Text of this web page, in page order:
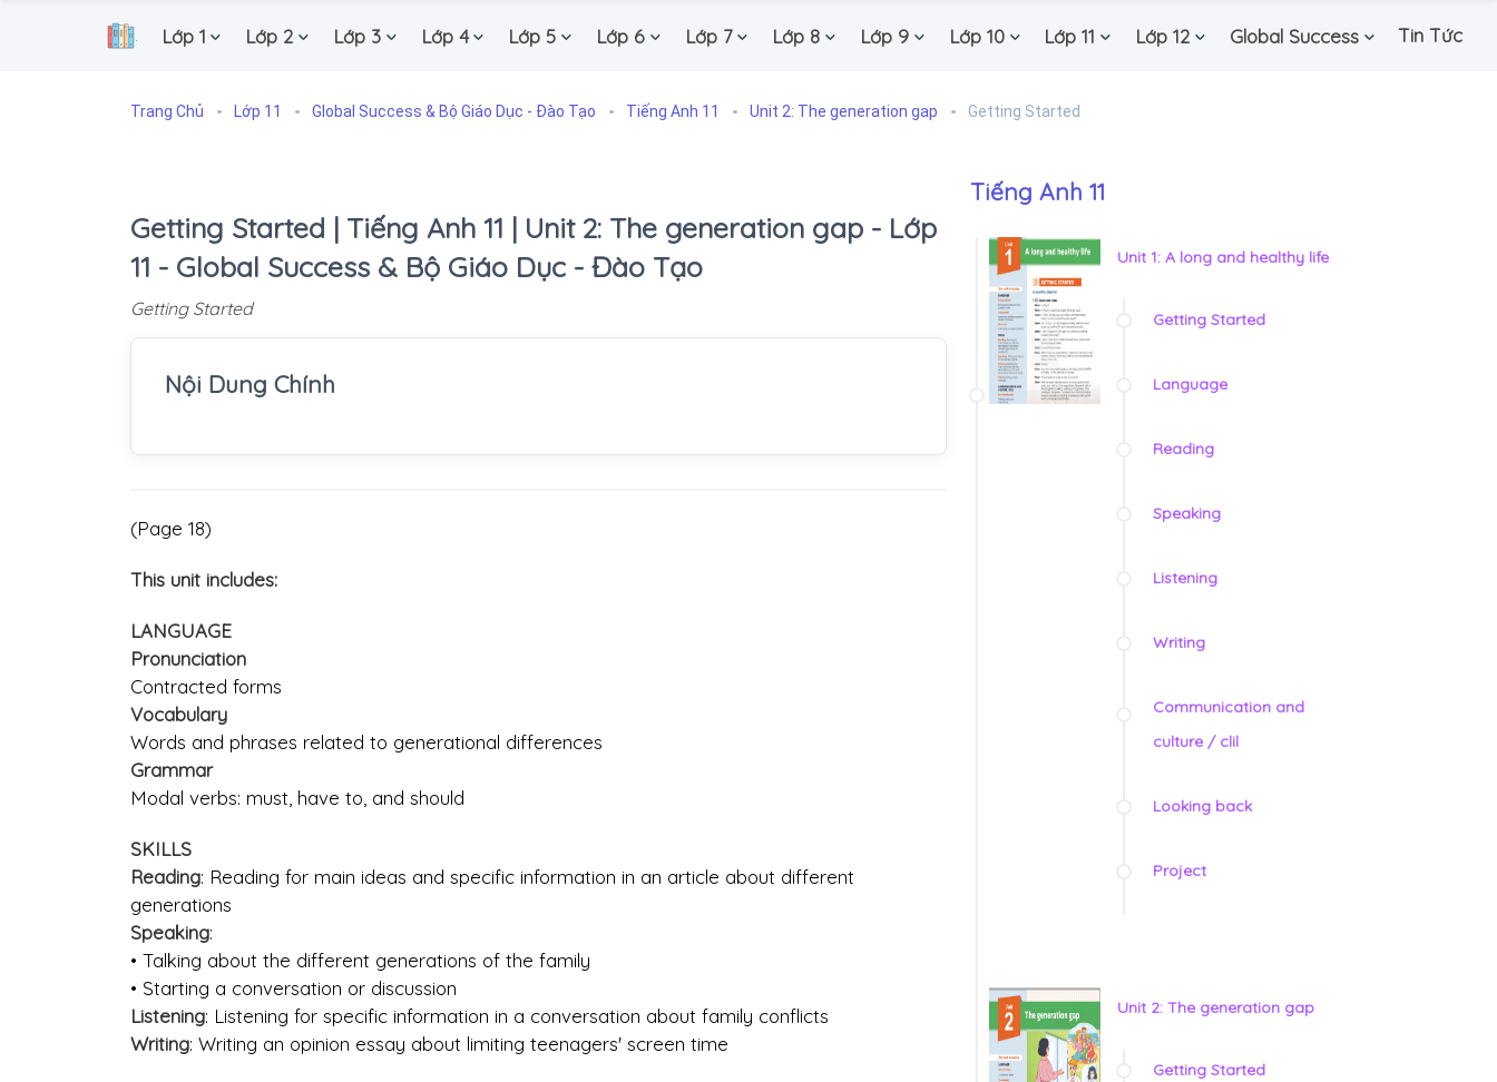
. Lớp 1 Lớp 2 Lớp 3 Lớp 4 Lớp 5 Lớp 6 Lớp 7 Lớp 8 Lớp 9 Lớp 10 Lớp 11 Lớp 12 Global Success Tin Tức
Trang Chủ Lớp 11 Global Success & Bộ Giáo Dục - Đào Tạo Tiếng Anh 11 Unit 2: The generation gap Getting Started
Getting Started | Tiếng Anh 11 | Unit 2: The generation gap - Lớp
11 - Global Success & Bộ Giáo Dục - Đào Tạo
Getting Started
Nội Dung Chính
(Page 18)
This unit includes:
LANGUAGE
Pronunciation
Contracted forms
Vocabulary
Words and phrases related to generational differences
Grammar
Modal verbs: must, have to, and should
SKILLS
Reading: Reading for main ideas and specific information in an article about different
generations
Speaking:
• Talking about the different generations of the family
• Starting a conversation or discussion
Listening: Listening for specific information in a conversation about family conflicts
Writing: Writing an opinion essay about limiting teenagers' screen time
Tiếng Anh 11
Unit 1: A long and healthy life
Getting Started
Language
Reading
Speaking
Listening
Writing
Communication and
culture / clil
Looking back
Project
Unit 2: The generation gap
Getting Started